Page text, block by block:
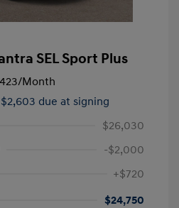
SEL Sport Plus
/Month
$2,603 due at signing
$26,030
-$2,000
+$720
$24,750